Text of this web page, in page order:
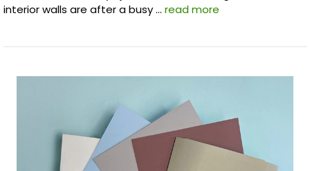
interior walls are after a busy … read more